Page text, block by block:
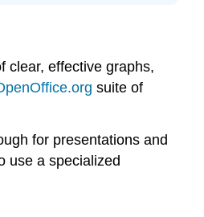
clear, effective graphs,
suite of
for presentations and
use a specialized